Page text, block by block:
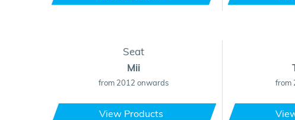
Seat
Mii
from 2012 onwards
View Products
from